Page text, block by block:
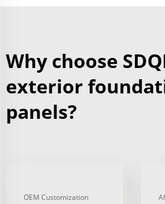
Why choose
exterior
panels?
OEM Customization